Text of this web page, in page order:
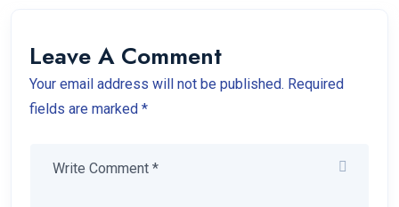
Leave A Comment
Your email address will not be published. Required
fields are marked *